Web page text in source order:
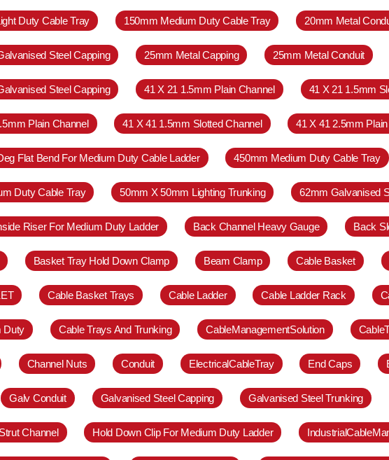
Duty Cable Tray 150mm Medium Duty Cable Tray 20mm Metal
Steel Capping 25mm Metal Capping 25mm Metal Conduit
Steel Capping 41 X 21 1.5mm Plain Channel 41 X 21 1.5mm
Plain Channel 41 X 41 1.5mm Slotted Channel 41 X 41 2.5mm
Flat Bend For Medium Duty Cable Ladder 450mm Medium Duty Cable Tray
Duty Cable Tray 50mm X 50mm Lighting Trunking 62mm Galvanised
Riser For Medium Duty Ladder Back Channel Heavy Gauge Back
Basket Tray Hold Down Clamp Beam Clamp Cable Basket
Cable Basket Trays Cable Ladder Cable Ladder Rack
Duty Cable Trays And Trunking CableManagementSolution
Channel Nuts Conduit ElectricalCableTray End Caps
Galv Conduit Galvanised Steel Capping Galvanised Steel Trunking
Channel Hold Down Clip For Medium Duty Ladder